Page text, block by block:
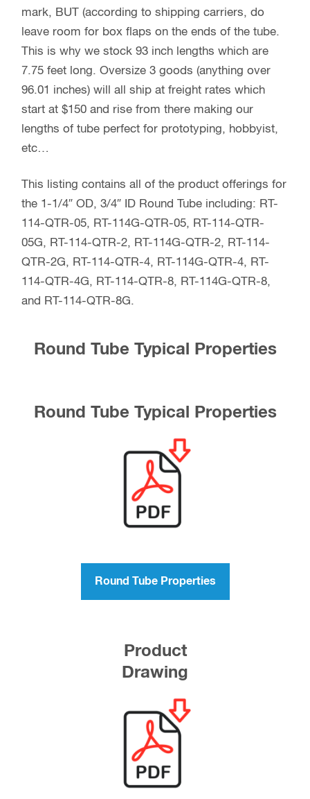
mark, BUT (according to shipping carriers, do
leave room for box flaps on the ends of the tube.
This is why we stock 93 inch lengths which are
7.75 feet long. Oversize 3 goods (anything over
96.01 inches) will all ship at freight rates which
start at $150 and rise from there making our
lengths of tube perfect for prototyping, hobbyist,
etc…
This listing contains all of the product offerings for
the 1-1/4″ OD, 3/4″ ID Round Tube including: RT-
114-QTR-05, RT-114G-QTR-05, RT-114-QTR-
05G, RT-114-QTR-2, RT-114G-QTR-2, RT-114-
QTR-2G, RT-114-QTR-4, RT-114G-QTR-4, RT-
114-QTR-4G, RT-114-QTR-8, RT-114G-QTR-8,
and RT-114-QTR-8G.
Round Tube Typical Properties
Round Tube Typical Properties
Round Tube Properties
Product
Drawing